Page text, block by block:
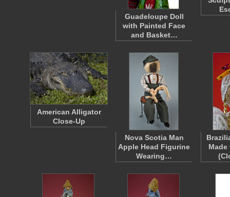
Guadeloupe Doll
with Painted Face
and Basket…
American Alligator
Close-Up
Nova Scotia Man
Apple Head Figurine
Wearing…
Made